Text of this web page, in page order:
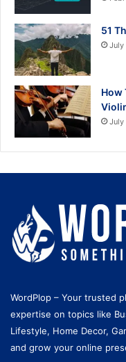
51
July
How
July
WordPlop – Your trusted
expertise on topics like
Lifestyle, Home Decor,
and grow your online